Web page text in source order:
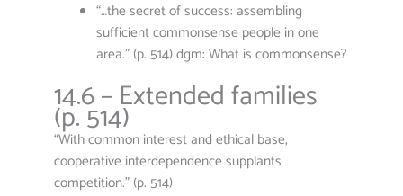
“…the secret of success: assembling
sufficient commonsense people in one
area.” (p. 514) dgm: What is commonsense?
14.6 – Extended families
(p. 514)
“With common interest and ethical base,
cooperative interdependence supplants
competition.” (p. 514)